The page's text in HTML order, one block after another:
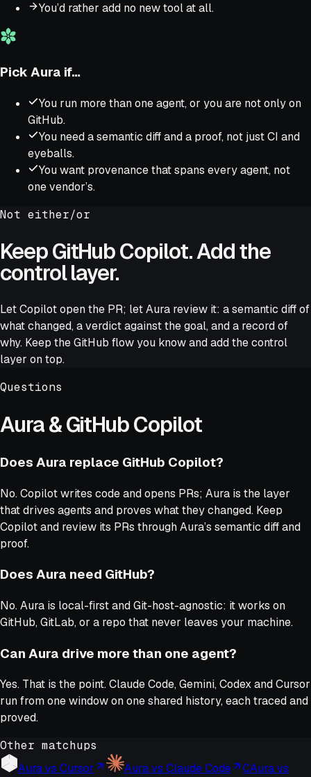
You’d rather add no new tool at all.
Pick Aura if…
You run more than one agent, or you are not only on
GitHub.
You need a semantic diff and a proof, not just CI and
eyeballs.
You want provenance that spans every agent, not
one vendor’s.
Not either/or
KeepGitHub Copilot. Add the
control layer.
Let Copilot open the PR; let Aura review it: a semantic diff of
what changed, a verdict against the goal, and a record of
why. Keep the GitHub flow you know and add the control
layer on top.
Questions
Aura & GitHub Copilot
Does Aura replace GitHub Copilot?
No. Copilot writes code and opens PRs; Aura is the layer
that drives agents and proves what they changed. Keep
Copilot and review its PRs through Aura’s semantic diff and
proof.
Does Aura need GitHub?
No. Aura is local-first and Git-host-agnostic: it works on
GitHub, GitLab, or a repo that never leaves your machine.
Can Aura drive more than one agent?
Yes. That is the point. Claude Code, Gemini, Codex and Cursor
run from one window on one shared history, each traced and
proved.
Other matchups
Aura vs Cursor Aura vs Claude Code CAura vs